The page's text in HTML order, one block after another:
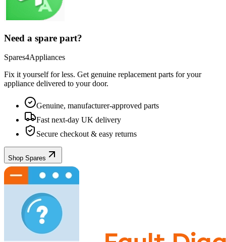
Need a spare part?
Spares4Appliances
Fix it yourself for less. Get genuine replacement parts for your
appliance delivered to your door.
Genuine, manufacturer-approved parts
Fast next-day UK delivery
Secure checkout & easy returns
Shop Spares